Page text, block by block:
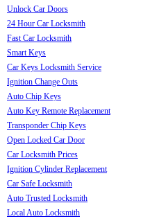
Unlock Car Doors
24 Hour Car Locksmith
Fast Car Locksmith
Smart Keys
Car Keys Locksmith Service
Ignition Change Outs
Auto Chip Keys
Auto Key Remote Replacement
Transponder Chip Keys
Open Locked Car Door
Car Locksmith Prices
Ignition Cylinder Replacement
Car Safe Locksmith
Auto Trusted Locksmith
Local Auto Locksmith